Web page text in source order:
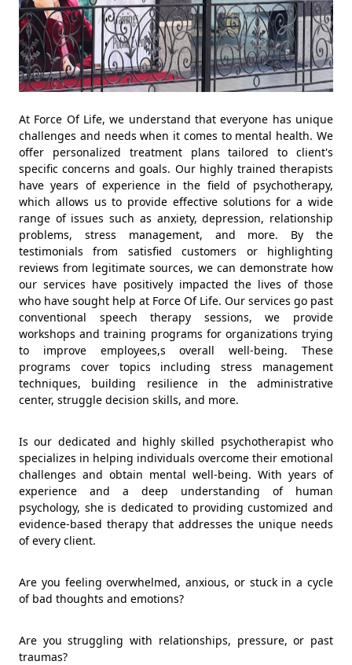
At Force Of Life, we understand that everyone has unique
challenges and needs when it comes to mental health. We
offer personalized treatment plans tailored to client's
specific concerns and goals. Our highly trained therapists
have years of experience in the field of psychotherapy,
which allows us to provide effective solutions for a wide
range of issues such as anxiety, depression, relationship
problems, stress management, and more. By the
testimonials from satisfied customers or highlighting
reviews from legitimate sources, we can demonstrate how
our services have positively impacted the lives of those
who have sought help at Force Of Life. Our services go past
conventional speech therapy sessions, we provide
workshops and training programs for organizations trying
to improve employees,s overall well-being. These
programs cover topics including stress management
techniques, building resilience in the administrative
center, struggle decision skills, and more.
Is our dedicated and highly skilled psychotherapist who
specializes in helping individuals overcome their emotional
challenges and obtain mental well-being. With years of
experience and a deep understanding of human
psychology, she is dedicated to providing customized and
evidence-based therapy that addresses the unique needs
of every client.
Are you feeling overwhelmed, anxious, or stuck in a cycle
of bad thoughts and emotions?
Are you struggling with relationships, pressure, or past
traumas?